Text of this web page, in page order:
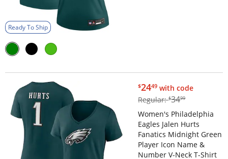
Ready To Ship
$24.49
$2449 with code
Regular:$34.99
$3499
Women's Philadelphia
Eagles Jalen Hurts
Fanatics Midnight Green
Player Icon Name &
Number V-Neck T-Shirt